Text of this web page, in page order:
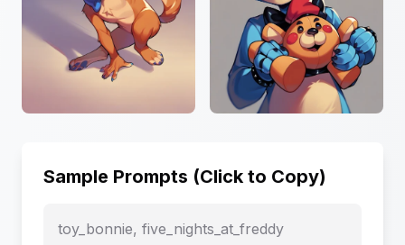
Sample Prompts (Click to Copy)
toy_bonnie, five_nights_at_freddy